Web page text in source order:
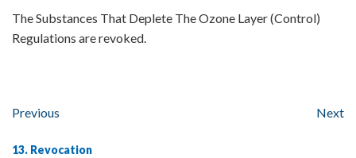
The Substances That Deplete The Ozone Layer (Control)
Regulations are revoked.
Previous Next
13. Revocation